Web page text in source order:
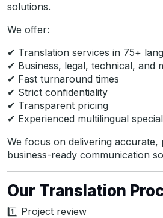
solutions.
We offer:
✔ Translation services in 75+
✔ Business, legal, technical, and
✔ Fast turnaround times
✔ Strict confidentiality
✔ Transparent pricing
✔ Experienced multilingual
We focus on delivering accurate,
business-ready communication
Our Translation
1️⃣ Project review